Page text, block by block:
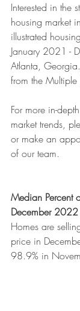
Interested in the
housing market
illustrated
January 2021 -
Atlanta,
from the Multiple
For more in-
market trends,
or make an
of our team.
Median Percent
December
Homes are
price in
98.9% in